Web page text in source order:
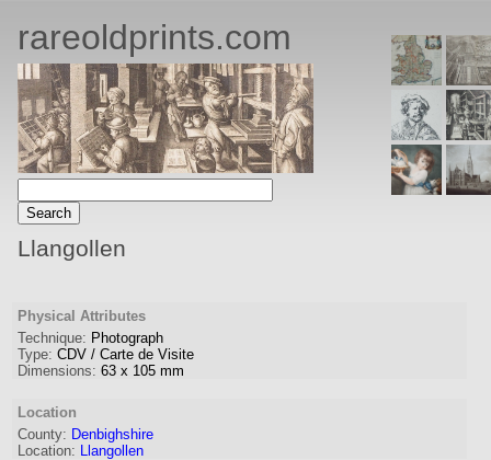
rareoldprints.com
Llangollen
Physical Attributes
Technique: Photograph
Type: CDV / Carte de Visite
Dimensions: 63 x 105 mm
Location
County: Denbighshire
Location: Llangollen